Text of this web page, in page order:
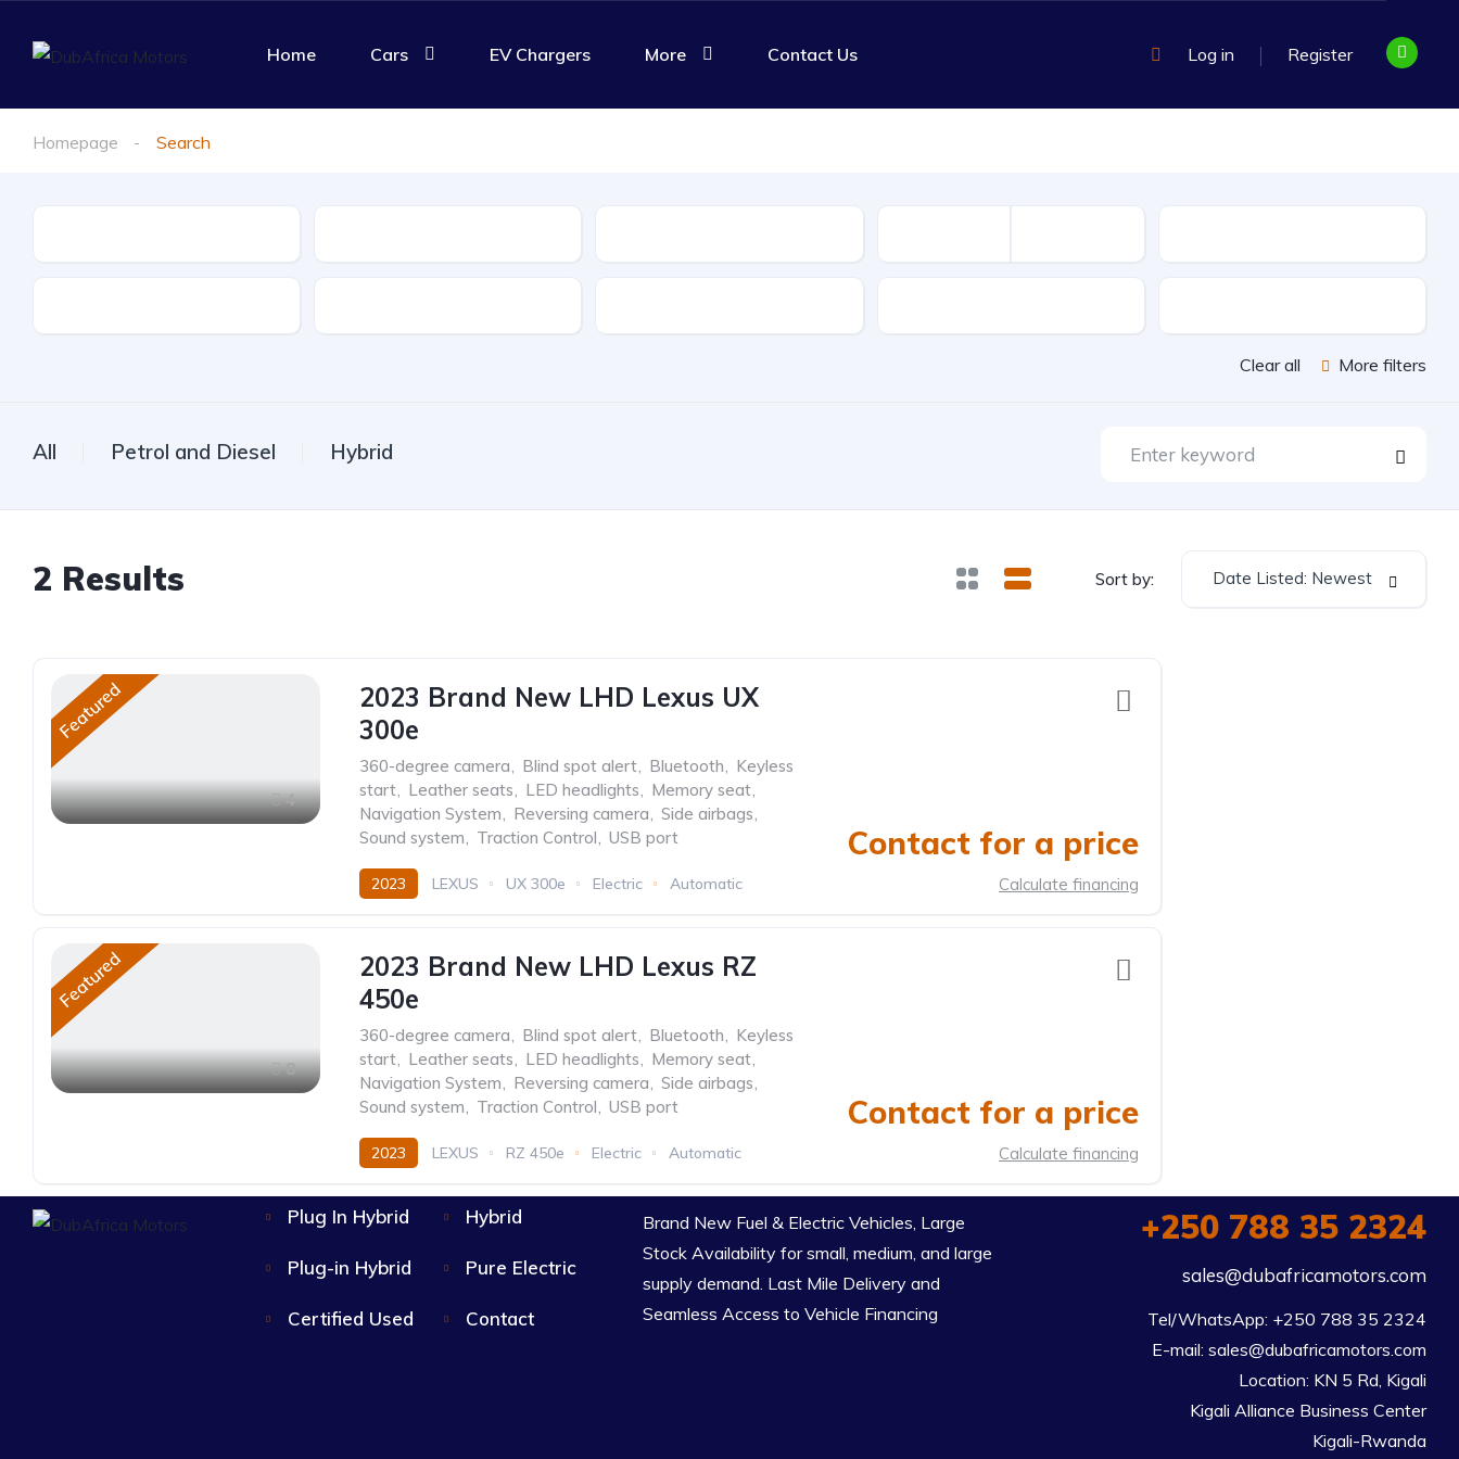
Home Cars EV Chargers More Contact Us Log in Register
Homepage Search
Clear all More filters
All Petrol and Diesel Hybrid
2 Results Sort by: Date Listed: Newest
Featured
4
2023 Brand New LHD Lexus UX
300e
360-degree camera, Blind spot alert, Bluetooth, Keyless
start, Leather seats, LED headlights, Memory seat,
Navigation System, Reversing camera, Side airbags,
Sound system, Traction Control, USB port
2023 LEXUS UX 300e Electric Automatic
Contact for a price
Calculate financing
Featured
8
2023 Brand New LHD Lexus RZ
450e
360-degree camera, Blind spot alert, Bluetooth, Keyless
start, Leather seats, LED headlights, Memory seat,
Navigation System, Reversing camera, Side airbags,
Sound system, Traction Control, USB port
2023 LEXUS RZ 450e Electric Automatic
Contact for a price
Calculate financing
Plug In Hybrid Hybrid
Plug-in Hybrid Pure Electric
Certified Used Contact
Brand New Fuel & Electric Vehicles, Large
Stock Availability for small, medium, and large
supply demand. Last Mile Delivery and
Seamless Access to Vehicle Financing
+250 788 35 2324
sales@dubafricamotors.com
Tel/WhatsApp: +250 788 35 2324
E-mail: sales@dubafricamotors.com
Location: KN 5 Rd, Kigali
Kigali Alliance Business Center
Kigali-Rwanda